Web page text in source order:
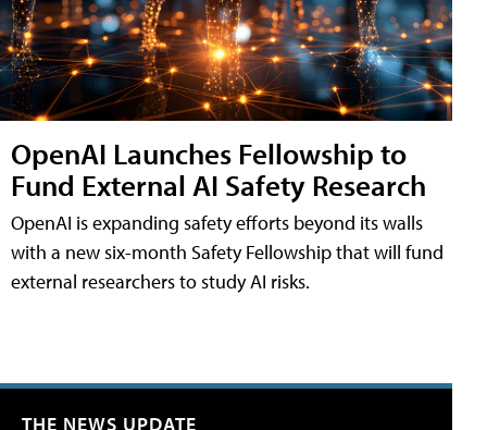
OpenAI Launches Fellowship to
Fund External AI Safety Research
OpenAI is expanding safety efforts beyond its walls
with a new six-month Safety Fellowship that will fund
external researchers to study AI risks.
THE NEWS UPDATE